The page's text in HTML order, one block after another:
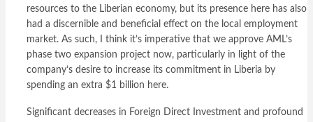
resources to the Liberian economy, but its presence here has also
had a discernible and beneficial effect on the local employment
market. As such, I think it’s imperative that we approve AML’s
phase two expansion project now, particularly in light of the
company’s desire to increase its commitment in Liberia by
spending an extra $1 billion here.
Significant decreases in Foreign Direct Investment and profound